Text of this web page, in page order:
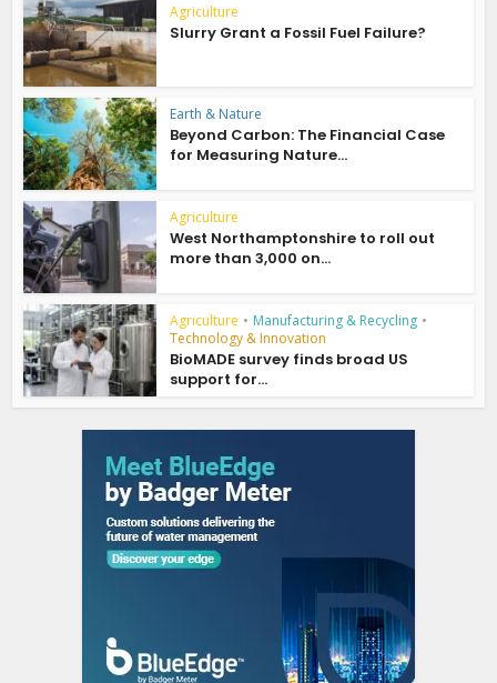
Agriculture
Slurry Grant a Fossil Fuel Failure?
Earth & Nature
Beyond Carbon: The Financial Case
for Measuring Nature...
Agriculture
West Northamptonshire to roll out
more than 3,000 on...
Agriculture • Manufacturing & Recycling •
Technology & Innovation
BioMADE survey finds broad US
support for...